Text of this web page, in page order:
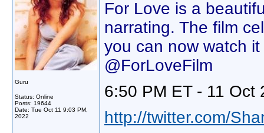
Guru
Status: Online
Posts: 19644
Date: Tue Oct 11 9:03 PM,
2022
For Love is a
narrating. The film
you can now watch
@ForLoveFilm
6:50 PM ET - 11 Oct
http://twitter.com/